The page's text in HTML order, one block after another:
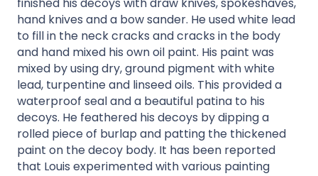
hand knives and a bow sander. He used white lead
to fill in the neck cracks and cracks in the body
and hand mixed his own oil paint. His paint was
mixed by using dry, ground pigment with white
lead, turpentine and linseed oils. This provided a
waterproof seal and a beautiful patina to his
decoys. He feathered his decoys by dipping a
rolled piece of burlap and patting the thickened
paint on the decoy body. It has been reported
that Louis experimented with various painting